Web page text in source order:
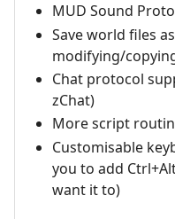
MUD Sound
Save world files
modifying/
Chat protocol
zChat)
More script
Customisable
you to add
want it to)